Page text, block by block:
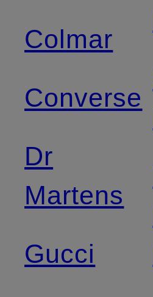
Colmar
Converse
Dr
Martens
Gucci